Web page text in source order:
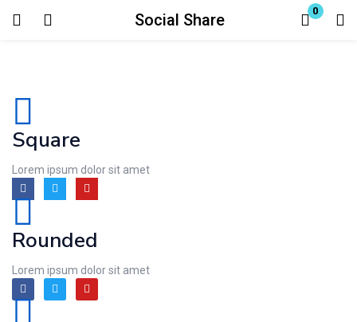
Social Share 0
Login
Square
Lorem ipsum dolor sit amet
Rounded
Lorem ipsum dolor sit amet